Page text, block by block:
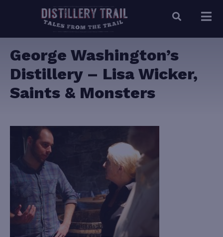
George Washington’s
Distillery – Lisa Wicker,
Saints & Monsters